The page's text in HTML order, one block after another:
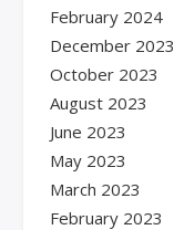
February 2024
December 2023
October 2023
August 2023
June 2023
May 2023
March 2023
February 2023